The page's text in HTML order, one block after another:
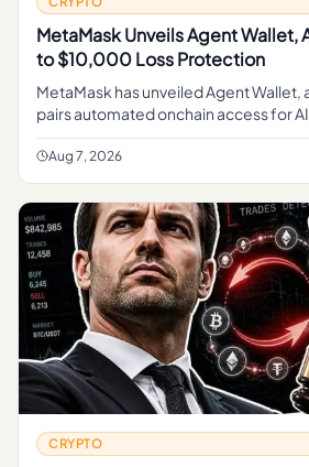
MetaMask Unveils Agent Wallet,
to $10,000 Loss Protection
MetaMask has unveiled Agent Wallet,
pairs automated onchain access for
$10,000 in loss protection on
Aug 7, 2026
CRYPTO